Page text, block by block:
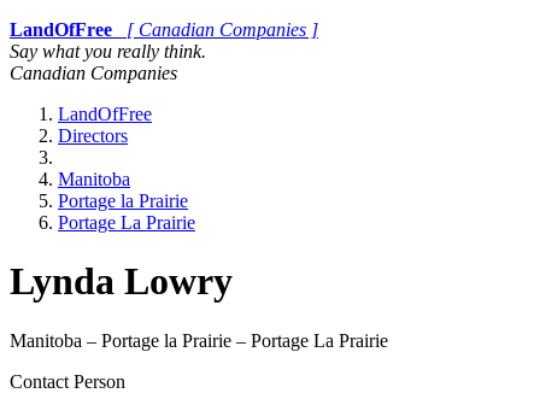
LandOfFree
[ Canadian Companies ]
Say what you really think.
Canadian Companies
LandOfFree
Directors
Manitoba
Portage la Prairie
Portage La Prairie
Lynda Lowry
Manitoba – Portage la Prairie – Portage La Prairie
Contact Person